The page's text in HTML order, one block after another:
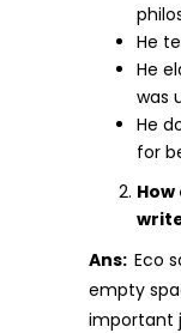
He
He
was
He
for
Ans: Eco
empty
important